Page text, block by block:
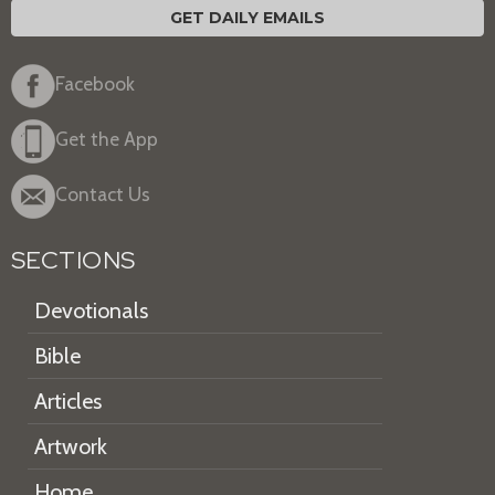
GET DAILY EMAILS
Facebook
Get the App
Contact Us
SECTIONS
Devotionals
Bible
Articles
Artwork